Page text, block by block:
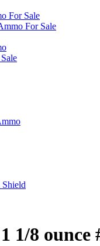
For Sale
For Sale
Shield
1/8